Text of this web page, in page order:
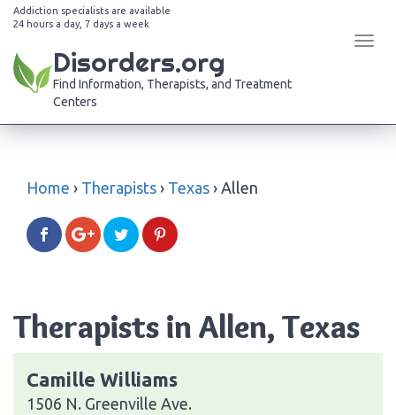
Addiction specialists are available
24 hours a day, 7 days a week
Disorders.org
Find Information, Therapists, and Treatment
Centers
Home › Therapists › Texas › Allen
Therapists in Allen, Texas
Camille Williams
1506 N. Greenville Ave.